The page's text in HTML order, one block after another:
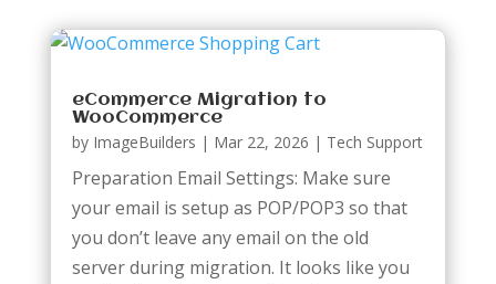
eCommerce Migration to
WooCommerce
by ImageBuilders | Mar 22, 2026 | Tech Support
Preparation Email Settings: Make sure
your email is setup as POP/POP3 so that
you don’t leave any email on the old
server during migration. It looks like you